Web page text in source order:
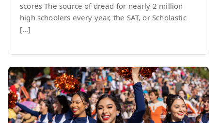
scores The source of dread for nearly 2 million
high schoolers every year, the SAT, or Scholastic
[…]